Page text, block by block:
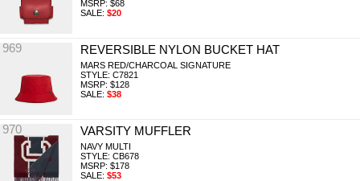
MSRP: $68
SALE: $20
969 REVERSIBLE NYLON BUCKET HAT
MARS RED/CHARCOAL SIGNATURE
STYLE: C7821
MSRP: $128
SALE: $38
970 VARSITY MUFFLER
NAVY MULTI
STYLE: CB678
MSRP: $178
SALE: $53